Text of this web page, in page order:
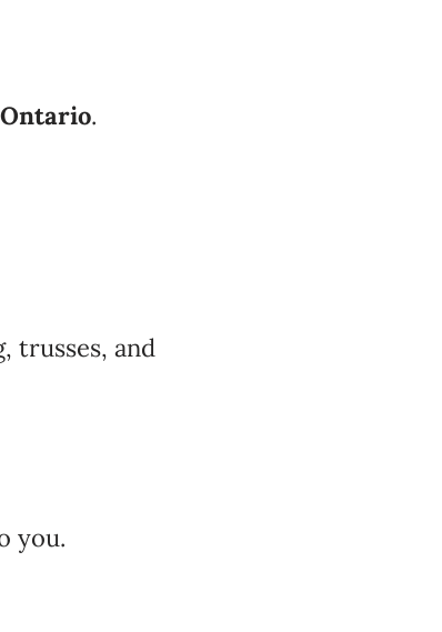
Ontario.
trusses, and
you.